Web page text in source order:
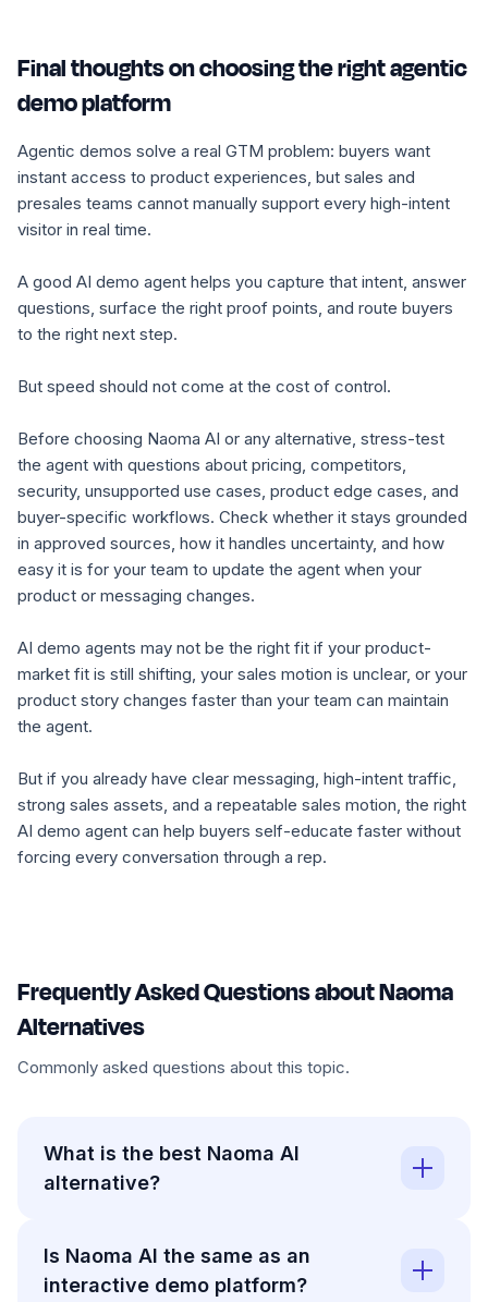
Final thoughts on choosing the right agentic
demo platform
Agentic demos solve a real GTM problem: buyers want
instant access to product experiences, but sales and
presales teams cannot manually support every high-intent
visitor in real time.
A good AI demo agent helps you capture that intent, answer
questions, surface the right proof points, and route buyers
to the right next step.
But speed should not come at the cost of control.
Before choosing Naoma AI or any alternative, stress-test
the agent with questions about pricing, competitors,
security, unsupported use cases, product edge cases, and
buyer-specific workflows. Check whether it stays grounded
in approved sources, how it handles uncertainty, and how
easy it is for your team to update the agent when your
product or messaging changes.
AI demo agents may not be the right fit if your product-
market fit is still shifting, your sales motion is unclear, or your
product story changes faster than your team can maintain
the agent.
But if you already have clear messaging, high-intent traffic,
strong sales assets, and a repeatable sales motion, the right
AI demo agent can help buyers self-educate faster without
forcing every conversation through a rep.
Frequently Asked Questions about Naoma
Alternatives
Commonly asked questions about this topic.
What is the best Naoma AI
alternative?
Is Naoma AI the same as an
interactive demo platform?